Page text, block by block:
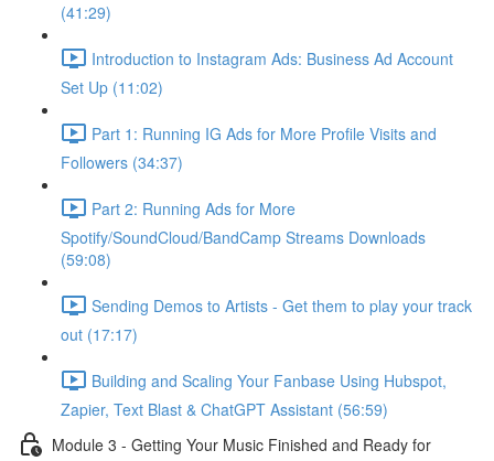
(41:29)
Introduction to Instagram Ads: Business Ad Account
Set Up (11:02)
Part 1: Running IG Ads for More Profile Visits and
Followers (34:37)
Part 2: Running Ads for More
Spotify/SoundCloud/BandCamp Streams Downloads
(59:08)
Sending Demos to Artists - Get them to play your track
out (17:17)
Building and Scaling Your Fanbase Using Hubspot,
Zapier, Text Blast & ChatGPT Assistant (56:59)
Module 3 - Getting Your Music Finished and Ready for